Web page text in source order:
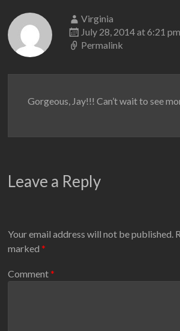
Virginia
July 28, 2014 at 6:21 pm
Permalink
Gorgeous, Jay!!! Can’t wait to see
Leave a Reply
Your email address will not be published.
marked*
Comment*